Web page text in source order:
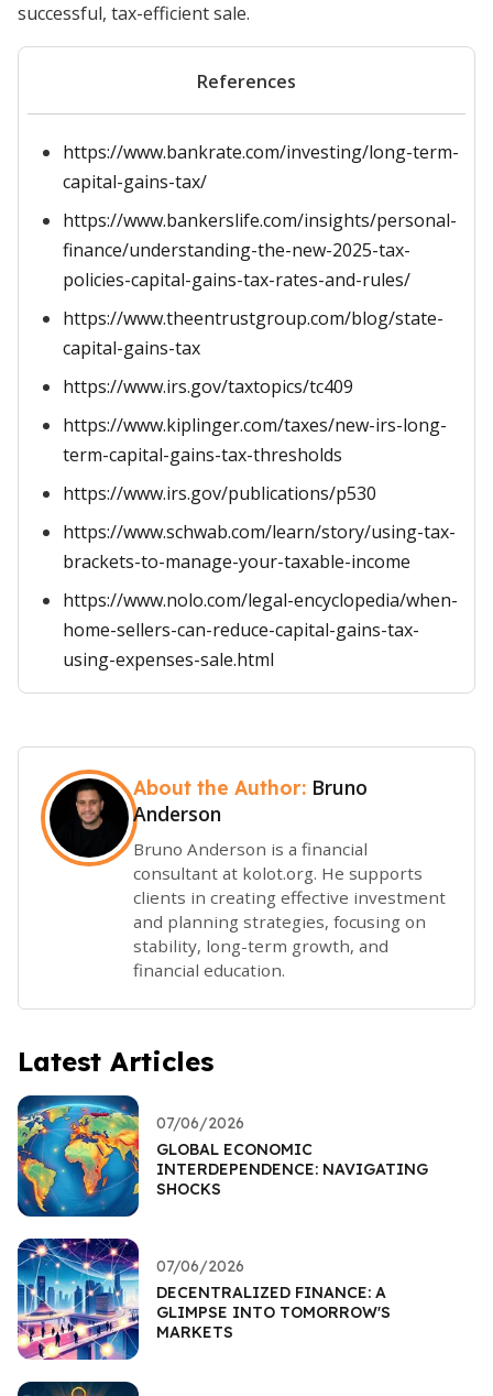
successful, tax-efficient sale.
References
https://www.bankrate.com/investing/long-term-
capital-gains-tax/
https://www.bankerslife.com/insights/personal-
finance/understanding-the-new-2025-tax-
policies-capital-gains-tax-rates-and-rules/
https://www.theentrustgroup.com/blog/state-
capital-gains-tax
https://www.irs.gov/taxtopics/tc409
https://www.kiplinger.com/taxes/new-irs-long-
term-capital-gains-tax-thresholds
https://www.irs.gov/publications/p530
https://www.schwab.com/learn/story/using-tax-
brackets-to-manage-your-taxable-income
https://www.nolo.com/legal-encyclopedia/when-
home-sellers-can-reduce-capital-gains-tax-
using-expenses-sale.html
About the Author: Bruno
Anderson
Bruno Anderson is a financial
consultant at kolot.org. He supports
clients in creating effective investment
and planning strategies, focusing on
stability, long-term growth, and
financial education.
Latest Articles
07/06/2026
GLOBAL ECONOMIC
INTERDEPENDENCE: NAVIGATING
SHOCKS
07/06/2026
DECENTRALIZED FINANCE: A
GLIMPSE INTO TOMORROW'S
MARKETS